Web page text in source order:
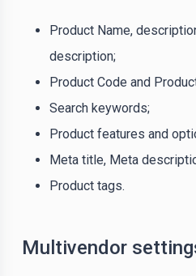
Product Name,
description;
Product Code and
Search keywords;
Product features and
Meta title, Meta
Product tags.
Multivendor